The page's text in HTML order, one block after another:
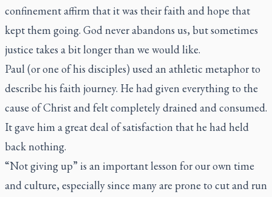
confinement affirm that it was their faith and hope that
kept them going. God never abandons us, but sometimes
justice takes a bit longer than we would like.
Paul (or one of his disciples) used an athletic metaphor to
describe his faith journey. He had given everything to the
cause of Christ and felt completely drained and consumed.
It gave him a great deal of satisfaction that he had held
back nothing.
“Not giving up” is an important lesson for our own time
and culture, especially since many are prone to cut and run